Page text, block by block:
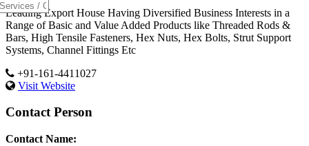
Leading Export House Having Diversified Business Interests in a
Range of Basic and Value Added Products like Threaded Rods &
Bars, High Tensile Fasteners, Hex Nuts, Hex Bolts, Strut Support
Systems, Channel Fittings Etc
+91-161-4411027
Visit Website
Contact Person
Contact Name: